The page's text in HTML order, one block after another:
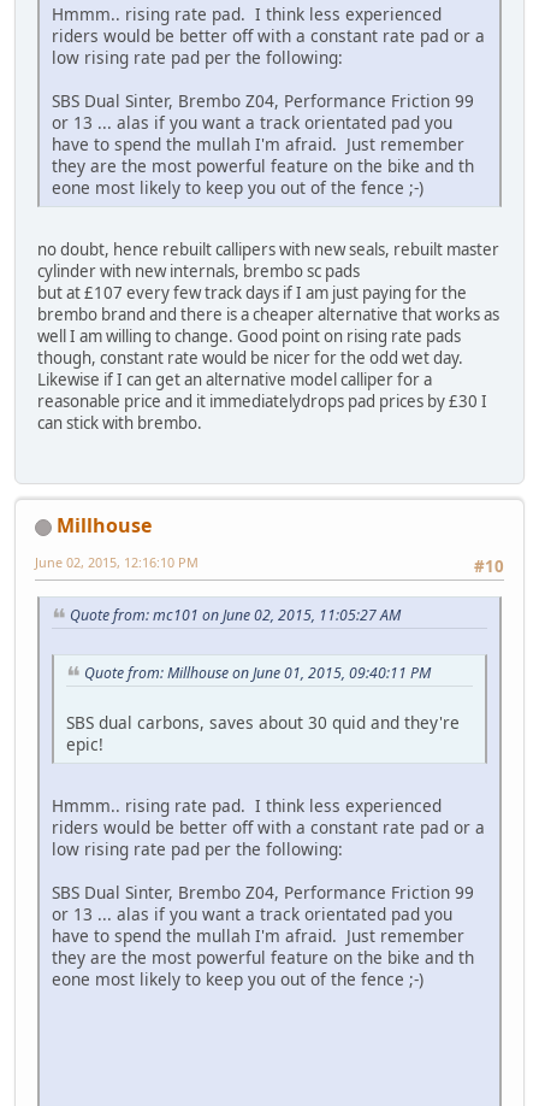
Hmmm.. rising rate pad. I think less experienced
riders would be better off with a constant rate pad or a
low rising rate pad per the following:
SBS Dual Sinter, Brembo Z04, Performance Friction 99
or 13 ... alas if you want a track orientated pad you
have to spend the mullah I'm afraid. Just remember
they are the most powerful feature on the bike and th
eone most likely to keep you out of the fence ;-)
no doubt, hence rebuilt callipers with new seals, rebuilt master
cylinder with new internals, brembo sc pads
but at £107 every few track days if I am just paying for the
brembo brand and there is a cheaper alternative that works as
well I am willing to change. Good point on rising rate pads
though, constant rate would be nicer for the odd wet day.
Likewise if I can get an alternative model calliper for a
reasonable price and it immediatelydrops pad prices by £30 I
can stick with brembo.
Millhouse
#10
June 02, 2015, 12:16:10 PM
Quote from: mc101 on June 02, 2015, 11:05:27 AM
Quote from: Millhouse on June 01, 2015, 09:40:11 PM
SBS dual carbons, saves about 30 quid and they're
epic!
Hmmm.. rising rate pad. I think less experienced
riders would be better off with a constant rate pad or a
low rising rate pad per the following:
SBS Dual Sinter, Brembo Z04, Performance Friction 99
or 13 ... alas if you want a track orientated pad you
have to spend the mullah I'm afraid. Just remember
they are the most powerful feature on the bike and th
eone most likely to keep you out of the fence ;-)